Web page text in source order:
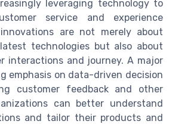
leveraging technology to
service and experience
are not merely about
technologies but also about
interactions and journey. A major
emphasis on data-driven decision
customer feedback and other
can better understand
and tailor their products and